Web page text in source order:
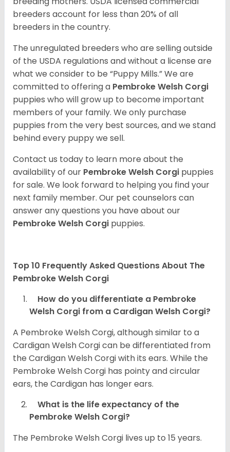
breeders account for less than 20% of all
breeders in the country.
The unregulated breeders who are selling outside
of the USDA regulations and without a license are
what we consider to be “Puppy Mills.” We are
committed to offering a PembrokeWelsh Corgi
puppies who will grow up to become important
members of your family. We only purchase
puppies from the very best sources, and we stand
behind every puppy we sell.
Contact us today to learn more about the
availability of our Pembroke Welsh Corgi puppies
for sale. We look forward to helping you find your
next family member. Our pet counselors can
answer any questions you have about our
Pembroke Welsh Corgi puppies.
Top 10 Frequently Asked Questions About The
Pembroke Welsh Corgi
How do you differentiate a Pembroke
Welsh Corgi from a Cardigan Welsh Corgi?
A Pembroke Welsh Corgi, although similar to a
Cardigan Welsh Corgi can be differentiated from
the Cardigan Welsh Corgi with its ears. While the
Pembroke Welsh Corgi has pointy and circular
ears, the Cardigan has longer ears.
What is the life expectancy of the
Pembroke Welsh Corgi?
The Pembroke Welsh Corgi lives up to 15 years.